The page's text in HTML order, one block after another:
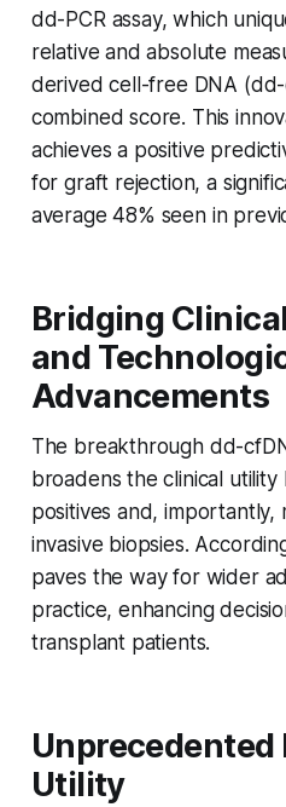
dd-PCR assay, which
relative and absolute
derived cell-free DNA
combined score. This
achieves a positive
for graft rejection, a
average 48% seen in
Bridging
and
Advancements
The breakthrough dd-
broadens the clinical
positives and, importantly,
invasive biopsies.
paves the way for wider
practice, enhancing
transplant patients.
Unprecedented
Utility